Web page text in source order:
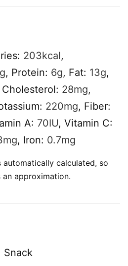
203kcal,
g, Protein: 6g, Fat: 13g,
Cholesterol: 28mg,
220mg, Fiber:
A: 70IU, Vitamin C:
mg, Iron: 0.7mg
an approximation.
Snack